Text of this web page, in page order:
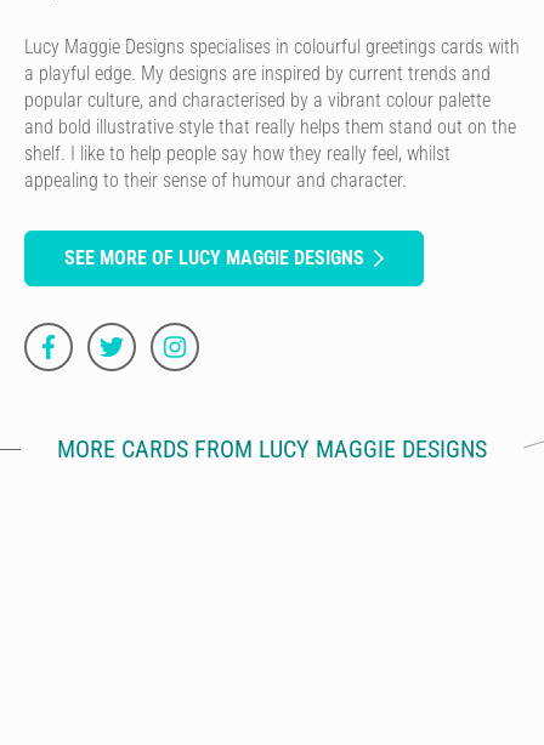
Lucy Maggie Designs specialises in colourful greetings cards with
a playful edge. My designs are inspired by current trends and
popular culture, and characterised by a vibrant colour palette
and bold illustrative style that really helps them stand out on the
shelf. I like to help people say how they really feel, whilst
appealing to their sense of humour and character.
SEE MORE OF LUCY MAGGIE DESIGNS
MORE CARDS FROM LUCY MAGGIE DESIGNS